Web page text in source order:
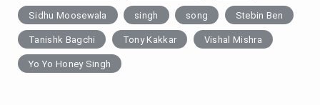
Sidhu Moosewala singh song Stebin Ben
Tanishk Bagchi Tony Kakkar Vishal Mishra
Yo Yo Honey Singh